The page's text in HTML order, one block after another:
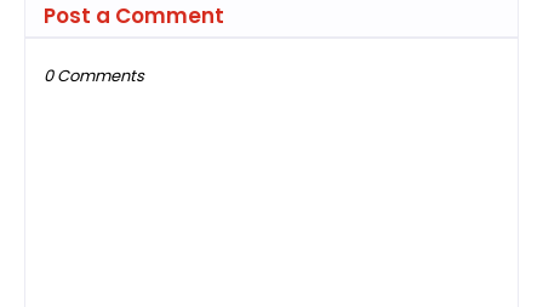
Post a Comment
0 Comments